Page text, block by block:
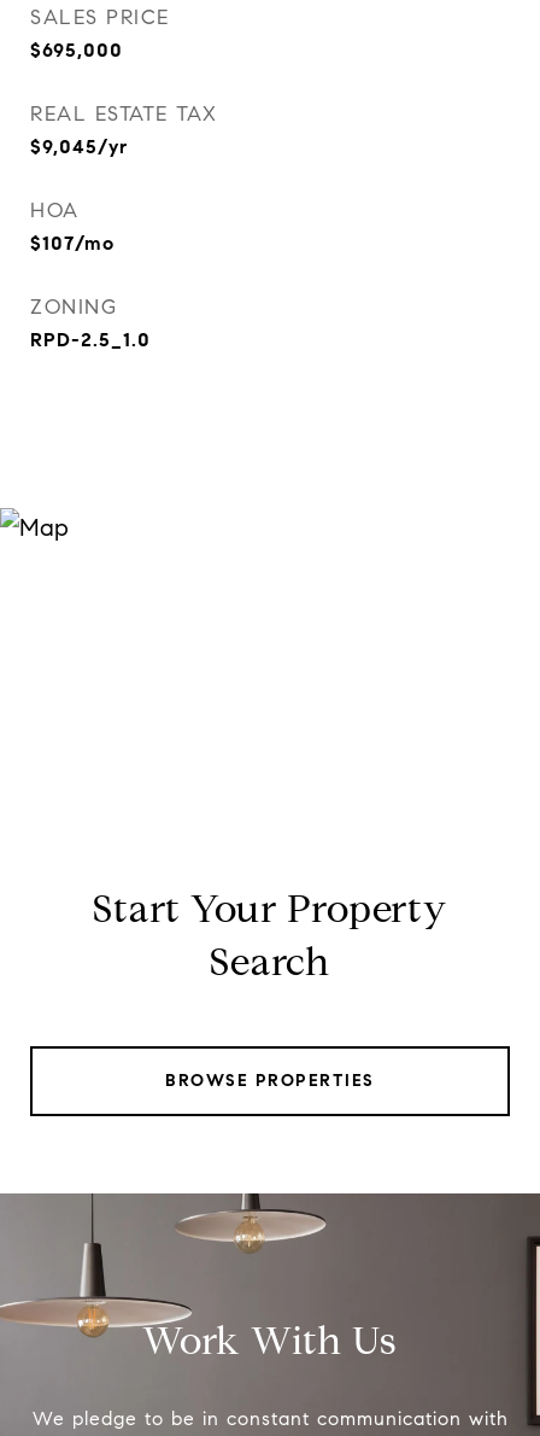
SALES PRICE
$695,000
REAL ESTATE TAX
$9,045/yr
HOA
$107/mo
ZONING
RPD-2.5_1.0
Start Your Property
Search
BROWSE PROPERTIES
Work With Us
We pledge to be in constant communication with